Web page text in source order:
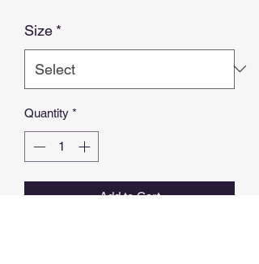
Size *
Quantity *
Add to Cart